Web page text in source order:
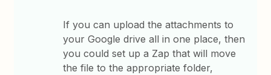
If you can upload the attachments to
your Google drive all in one place, then
you could set up a Zap that will move
the file to the appropriate folder,